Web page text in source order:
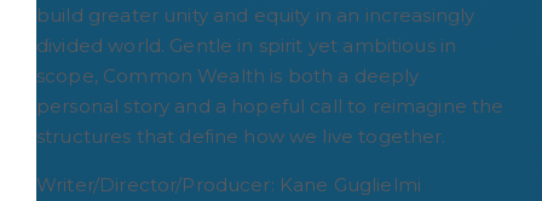
build greater unity and equity in an increasingly
divided world. Gentle in spirit yet ambitious in
scope, Common Wealth is both a deeply
personal story and a hopeful call to reimagine the
structures that define how we live together.
Writer/Director/Producer: Kane Guglielmi